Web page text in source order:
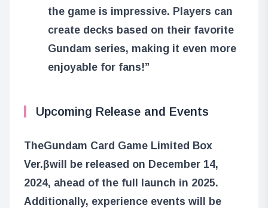
the game is impressive. Players can
create decks based on their favorite
Gundam series, making it even more
enjoyable for fans!”
Upcoming Release and Events
TheGundam Card Game Limited Box
Ver.βwill be released on December 14,
2024, ahead of the full launch in 2025.
Additionally, experience events will be